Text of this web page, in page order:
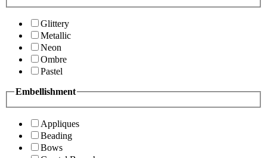
Glittery
Metallic
Neon
Ombre
Pastel
Embellishment
Appliques
Beading
Bows